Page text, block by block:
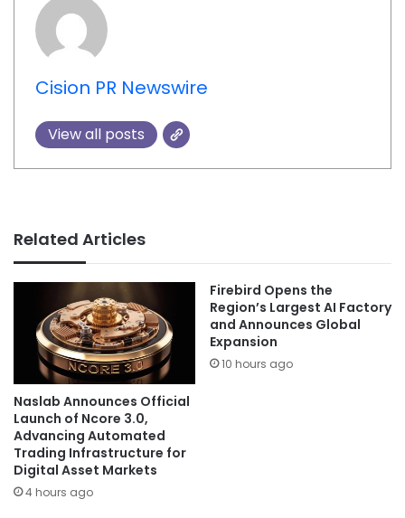
Cision PR Newswire
View all posts
Related Articles
Naslab Announces Official
Launch of Ncore 3.0,
Advancing Automated
Trading Infrastructure for
Digital Asset Markets
4 hours ago
Firebird Opens the
Region’s Largest AI Factory
and Announces Global
Expansion
10 hours ago